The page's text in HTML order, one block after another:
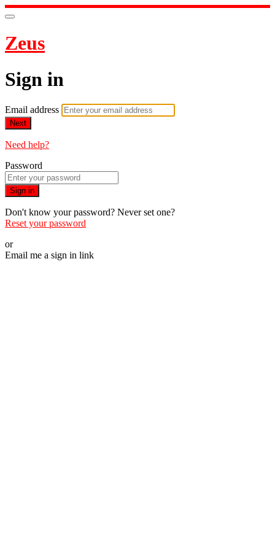
Zeus
Sign in
Email address
Next
Need help?
Password
Sign in
Don't know your password? Never set one?
Reset your password
or
Email me a sign in link